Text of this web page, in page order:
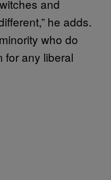
and
he adds.
who do
for any liberal